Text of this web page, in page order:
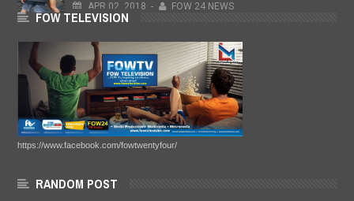
APR 02, 2018 - FOW 24 NEWS
FOW TELEVISION
https://www.facebook.com/fowtwentyfour/
RANDOM POST